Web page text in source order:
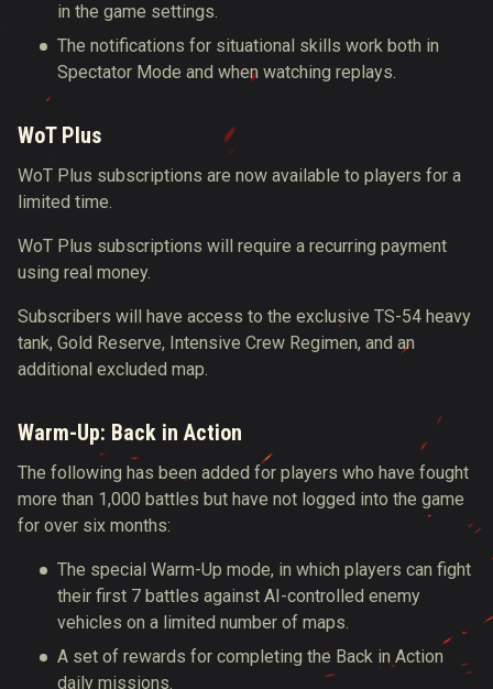
in the game settings.
The notifications for situational skills work both in
Spectator Mode and when watching replays.
WoT Plus
WoT Plus subscriptions are now available to players for a
limited time.
WoT Plus subscriptions will require a recurring payment
using real money.
Subscribers will have access to the exclusive TS-54 heavy
tank, Gold Reserve, Intensive Crew Regimen, and an
additional excluded map.
Warm-Up: Back in Action
The following has been added for players who have fought
more than 1,000 battles but have not logged into the game
for over six months:
The special Warm-Up mode, in which players can fight
their first 7 battles against AI-controlled enemy
vehicles on a limited number of maps.
A set of rewards for completing the Back in Action
daily missions.